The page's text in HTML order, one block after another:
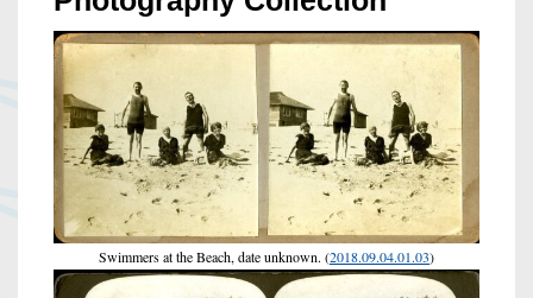
Swimmers at the Beach, date unknown. (2018.09.04.01.03)